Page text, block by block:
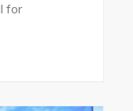
for